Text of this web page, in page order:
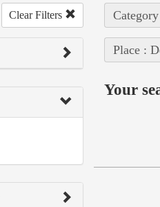
Clear Filters
Place :
Your